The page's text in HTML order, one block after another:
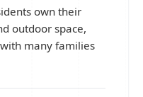
own their
outdoor space,
many families